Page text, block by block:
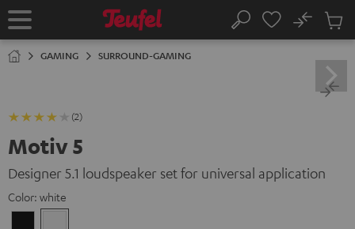
TO
Home Search
No
Cart
GAMING SURROUND-GAMING
(2)
Motiv 5
Designer 5.1 loudspeaker set for universal application
Color: white